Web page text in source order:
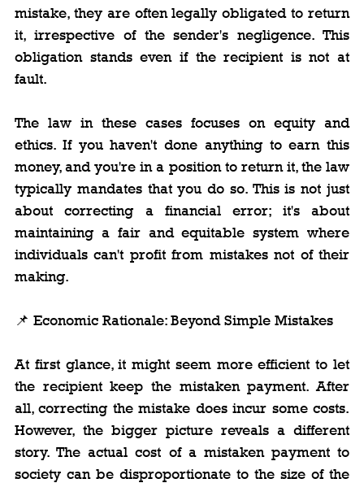
mistake, they are often legally obligated to return
it, irrespective of the sender's negligence. This
obligation stands even if the recipient is not at
fault.
The law in these cases focuses on equity and
ethics. If you haven't done anything to earn this
money, and you're in a position to return it, the law
typically mandates that you do so. This is not just
about correcting a financial error; it's about
maintaining a fair and equitable system where
individuals can't profit from mistakes not of their
making.
📌 Economic Rationale: Beyond Simple Mistakes
At first glance, it might seem more efficient to let
the recipient keep the mistaken payment. After
all, correcting the mistake does incur some costs.
However, the bigger picture reveals a different
story. The actual cost of a mistaken payment to
society can be disproportionate to the size of the